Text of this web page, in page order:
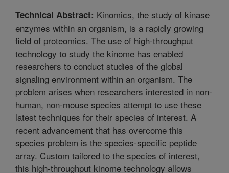
Technical Abstract: Kinomics, the study of kinase
enzymes within an organism, is a rapidly growing
field of proteomics. The use of high-throughput
technology to study the kinome has enabled
researchers to conduct studies of the global
signaling environment within an organism. The
problem arises when researchers interested in non-
human, non-mouse species attempt to use these
latest techniques for their species of interest. A
recent advancement that has overcome this
species problem is the species-specific peptide
array. Custom tailored to the species of interest,
this high-throughput kinome technology allows